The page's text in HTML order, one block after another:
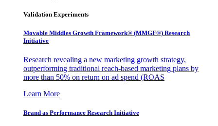
Validation Experiments
Movable Middles Growth Framework® (MMGF®) Research
Initiative
Research revealing a new marketing growth strategy,
outperforming traditional reach-based marketing plans by
more than 50% on return on ad spend (ROAS
Learn More
Brand as Performance Research Initiative